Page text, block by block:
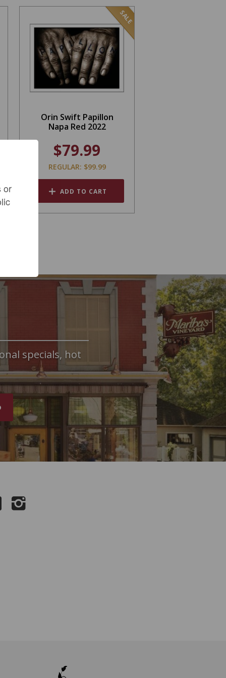
SALE
Orin Swift Papillon
Napa Red 2022
$79.99
REGULAR: $99.99
ADD TO CART
specials, hot
or